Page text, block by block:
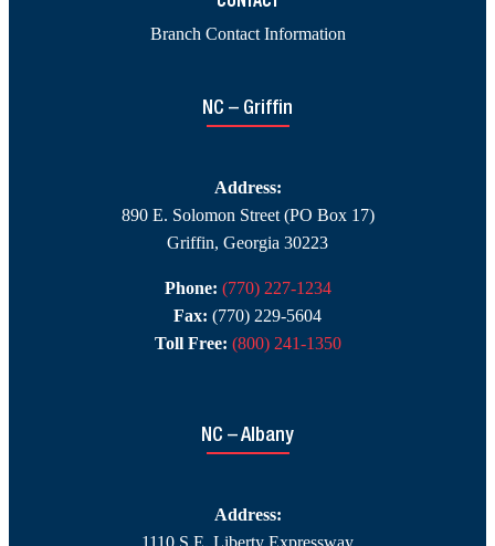
Branch Contact Information
NC – Griffin
Address:
890 E. Solomon Street (PO Box 17)
Griffin, Georgia 30223
Phone: (770) 227-1234
Fax: (770) 229-5604
Toll Free: (800) 241-1350
NC – Albany
Address:
1110 S.E. Liberty Expressway